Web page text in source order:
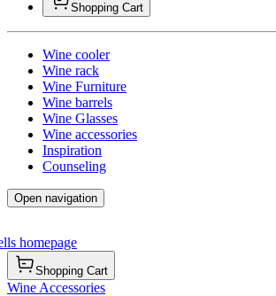
Shopping Cart
Wine cooler
Wine rack
Wine Furniture
Wine barrels
Wine Glasses
Wine accessories
Inspiration
Counseling
Open navigation
homepage
Shopping Cart
Wine Accessories